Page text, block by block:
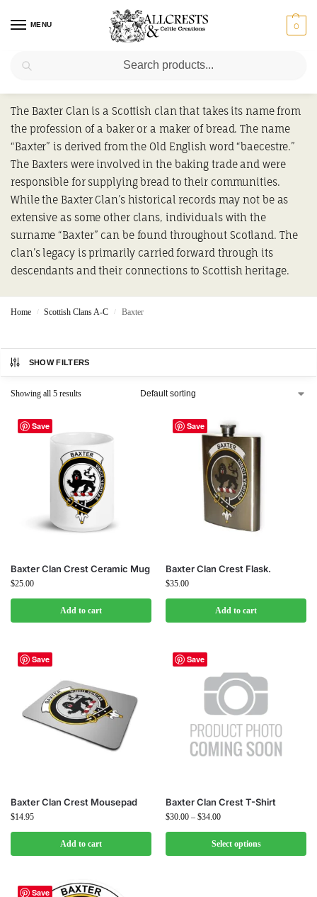
MENU 0
The Baxter Clan is a Scottish clan that takes its name from
the profession of a baker or a maker of bread. The name
“Baxter” is derived from the Old English word “baecestre.”
The Baxters were involved in the baking trade and were
responsible for supplying bread to their communities.
While the Baxter Clan’s historical records may not be as
extensive as some other clans, individuals with the
surname “Baxter” can be found throughout Scotland. The
clan’s legacy is primarily carried forward through its
descendants and their connections to Scottish heritage.
Home / Scottish Clans A-C / Baxter
SHOW FILTERS
Showing all 5 results
Save
Baxter Clan Crest Ceramic Mug
$25.00
Add to cart
Save
Baxter Clan Crest Flask.
$35.00
Add to cart
Save
Baxter Clan Crest Mousepad
$14.95
Add to cart
Save
Baxter Clan Crest T-Shirt
$30.00 – $34.00
Select options
Save